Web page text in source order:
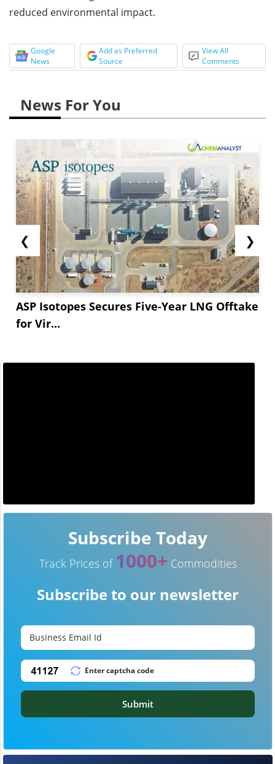
reduced environmental impact.
Google
News
Add as Preferred
Source
View All
Comments
News For You
❮
ASP Isotopes Secures Five-Year LNG Offtake
for Vir...
❯
Subscribe Today
Track Prices of 1000+ Commodities
Subscribe to our newsletter
Submit